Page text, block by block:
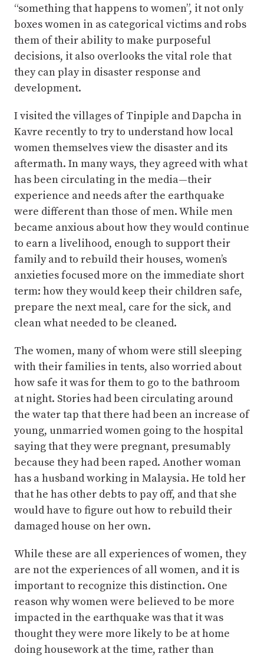
“something that happens to women”, it not only
boxes women in as categorical victims and robs
them of their ability to make purposeful
decisions, it also overlooks the vital role that
they can play in disaster response and
development.
I visited the villages of Tinpiple and Dapcha in
Kavre recently to try to understand how local
women themselves view the disaster and its
aftermath. In many ways, they agreed with what
has been circulating in the media—their
experience and needs after the earthquake
were different than those of men. While men
became anxious about how they would continue
to earn a livelihood, enough to support their
family and to rebuild their houses, women’s
anxieties focused more on the immediate short
term: how they would keep their children safe,
prepare the next meal, care for the sick, and
clean what needed to be cleaned.
The women, many of whom were still sleeping
with their families in tents, also worried about
how safe it was for them to go to the bathroom
at night. Stories had been circulating around
the water tap that there had been an increase of
young, unmarried women going to the hospital
saying that they were pregnant, presumably
because they had been raped. Another woman
has a husband working in Malaysia. He told her
that he has other debts to pay off, and that she
would have to figure out how to rebuild their
damaged house on her own.
While these are all experiences of women, they
are not the experiences of all women, and it is
important to recognize this distinction. One
reason why women were believed to be more
impacted in the earthquake was that it was
thought they were more likely to be at home
doing housework at the time, rather than